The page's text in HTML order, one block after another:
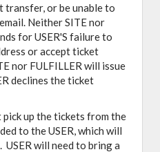
transfer, or be unable to
Neither SITE nor
for USER'S failure to
or accept ticket
nor FULFILLER will issue
declines the ticket
pick up the tickets from the
to the USER, which will
USER will need to bring a